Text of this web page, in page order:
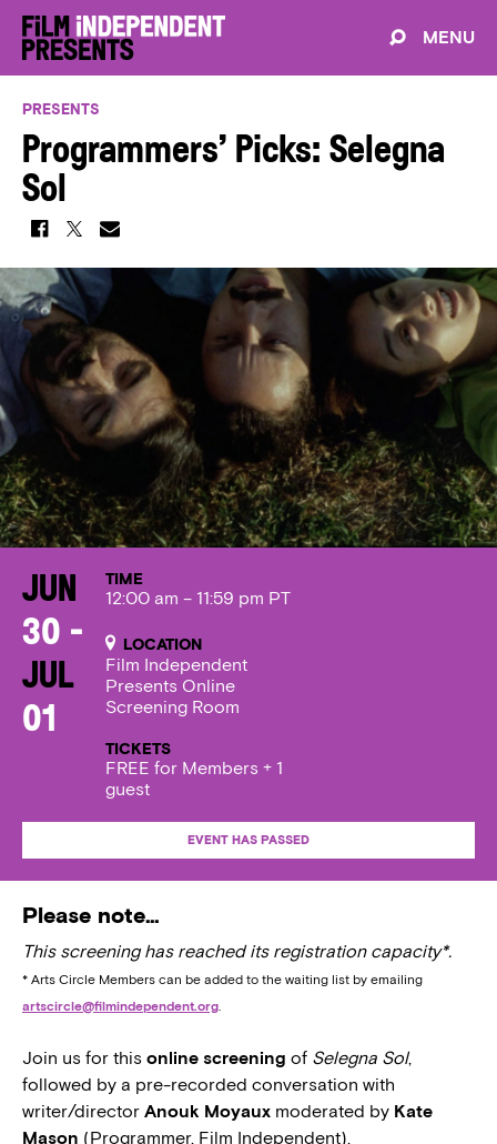
MENU
PRESENTS
Programmers’ Picks: Selegna
Sol
Jun
30 -
Jul
01
TIME
12:00 am – 11:59 pm PT
LOCATION
Film Independent
Presents Online
Screening Room
TICKETS
FREE for Members + 1
guest
EVENT HAS PASSED
Please note…
This screening has reached its registration capacity*.
* Arts Circle Members can be added to the waiting list by emailing
artscircle@filmindependent.org.
Join us for this online screening of Selegna Sol,
followed by a pre-recorded conversation with
writer/director Anouk Moyaux moderated by Kate
Mason (Programmer, Film Independent).